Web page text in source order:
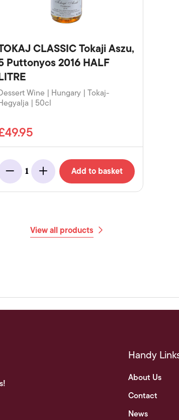
CLASSIC Tokaji Aszu,
Puttonyos 2016 HALF
Wine | Hungary | Tokaj-
| 50cl
Minus
1
Add Add to basket
View all products
Handy
About Us
Contact
News